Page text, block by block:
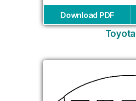
Download PDF